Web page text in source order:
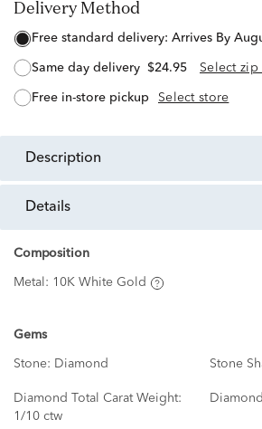
Delivery Method
free standard delivery: Arrives By
same day delivery $24.95 Select zip
free in-store pickup Select store
description
details
Composition
Metal: 10K White Gold
Gems
Stone: Diamond Stone
Diamond Total Carat Weight:
1/10 ctw